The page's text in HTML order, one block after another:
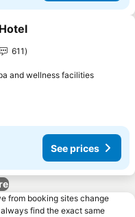
favorites
611
and wellness facilities
See prices
from booking sites change
find the exact same